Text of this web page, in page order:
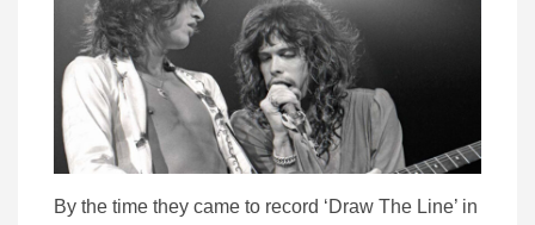
By the time they came to record ‘Draw The Line’ in